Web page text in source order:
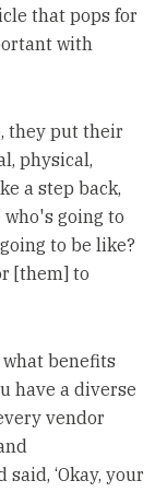
that pops for
with
they put their
physical,
a step back,
going to
to be like?
[them] to
benefits
have a diverse
vendor
‘Okay, your